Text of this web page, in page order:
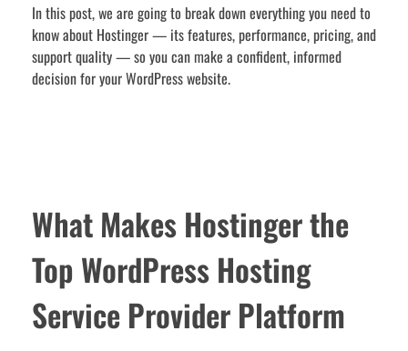
In this post, we are going to break down everything you need to
know about Hostinger — its features, performance, pricing, and
support quality — so you can make a confident, informed
decision for your WordPress website.
What Makes Hostinger the
Top WordPress Hosting
Service Provider Platform